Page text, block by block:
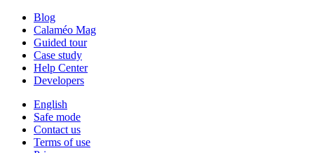
Blog
Calaméo Mag
Guided tour
Case study
Help Center
Developers
English
Safe mode
Contact us
Terms of use